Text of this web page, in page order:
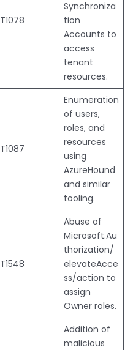
T1078
Synchroniza
tion
Accounts to
access
tenant
resources.
T1087
Enumeration
of users,
roles, and
resources
using
AzureHound
and similar
tooling.
T1548
Abuse of
Microsoft.Au
thorization/
elevateAcce
ss/action to
assign
Owner roles.
Addition of
malicious